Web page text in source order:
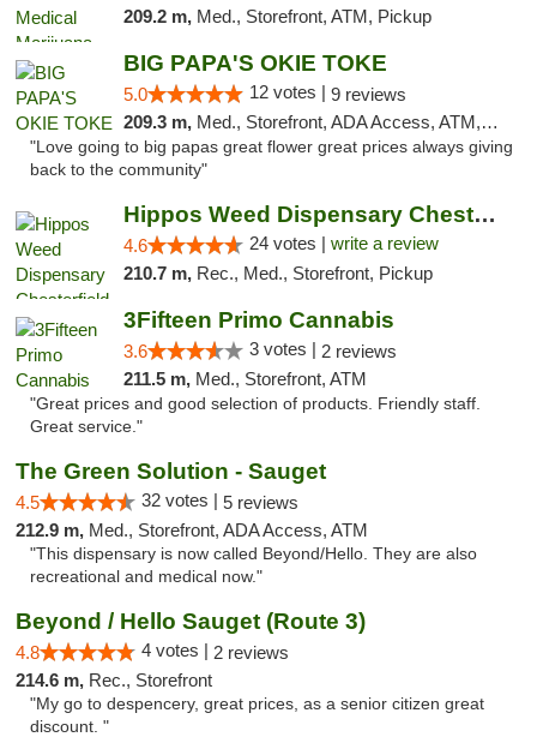
209.2 m, Med., Storefront, ATM, Pickup
BIG PAPA'S OKIE TOKE
5.0 12 votes | 9 reviews
209.3 m, Med., Storefront, ADA Access, ATM, Pickup
"Love going to big papas great flower great prices always giving
back to the community"
Hippos Weed Dispensary Chesterfield
4.6 24 votes | write a review
210.7 m, Rec., Med., Storefront, Pickup
3Fifteen Primo Cannabis
3.6 3 votes | 2 reviews
211.5 m, Med., Storefront, ATM
"Great prices and good selection of products. Friendly staff.
Great service."
The Green Solution - Sauget
4.5 32 votes | 5 reviews
212.9 m, Med., Storefront, ADA Access, ATM
"This dispensary is now called Beyond/Hello. They are also
recreational and medical now."
Beyond / Hello Sauget (Route 3)
4.8 4 votes | 2 reviews
214.6 m, Rec., Storefront
"My go to despencery, great prices, as a senior citizen great
discount. "